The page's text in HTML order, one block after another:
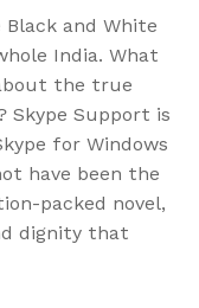
and White
India. What
the true
Skype Support is
for Windows
have been the
packed novel,
dignity that